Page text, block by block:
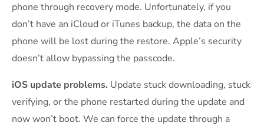
phone through recovery mode. Unfortunately, if you
don’t have an iCloud or iTunes backup, the data on the
phone will be lost during the restore. Apple’s security
doesn’t allow bypassing the passcode.
iOS update problems. Update stuck downloading, stuck
verifying, or the phone restarted during the update and
now won’t boot. We can force the update through a